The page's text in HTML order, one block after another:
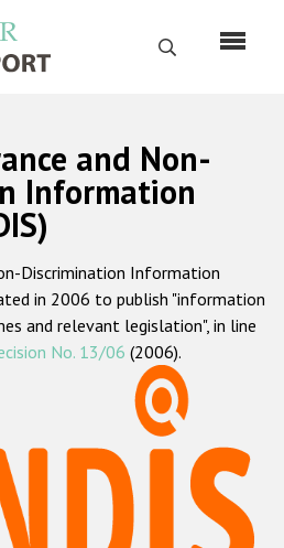
Поиск
Русский
Главная
О нас
Наш мандат
методология
на почве ненависти
hate crime
and Non-
Information
Discrimination Information
in 2006 to publish "information
and relevant legislation", in line
No. 13/06 (2006).